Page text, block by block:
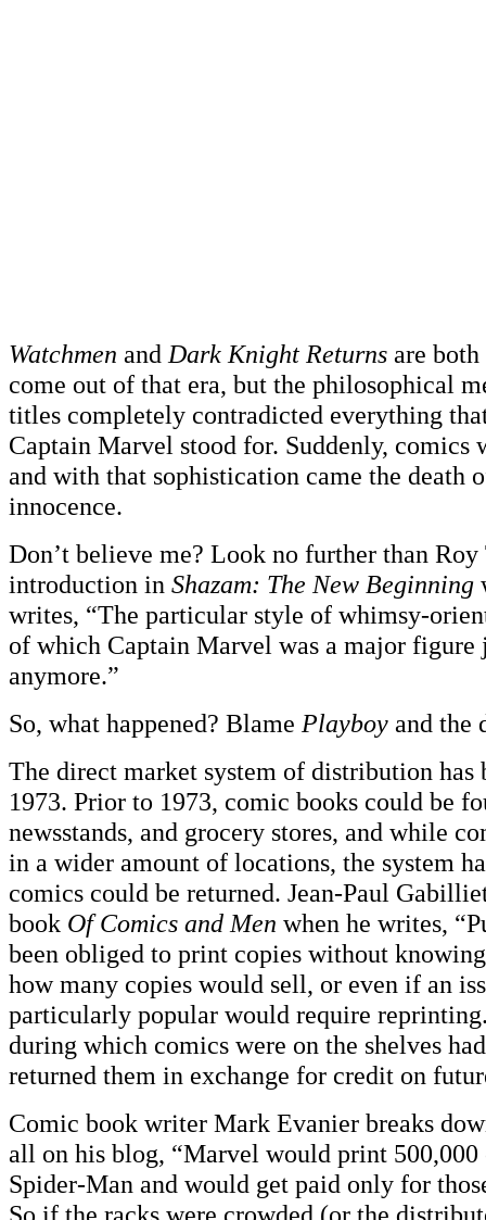
Watchmen and Dark Knight Returns are
come out of that era, but the philosophical
titles completely contradicted everything
Captain Marvel stood for. Suddenly, comics
and with that sophistication came the death
innocence.
Don’t believe me? Look no further than Roy
introduction in Shazam: The New Beginning
writes, “The particular style of whimsy-
of which Captain Marvel was a major figure
anymore.”
So, what happened? Blame Playboy and the
The direct market system of distribution has
1973. Prior to 1973, comic books could be
newsstands, and grocery stores, and while
in a wider amount of locations, the system
comics could be returned. Jean-Paul
book Of Comics and Men when he writes,
been obliged to print copies without
how many copies would sell, or even if an
particularly popular would require
during which comics were on the shelves
returned them in exchange for credit on
Comic book writer Mark Evanier breaks
all on his blog, “Marvel would print 500,000
Spider-Man and would get paid only for
So if the racks were crowded (or the